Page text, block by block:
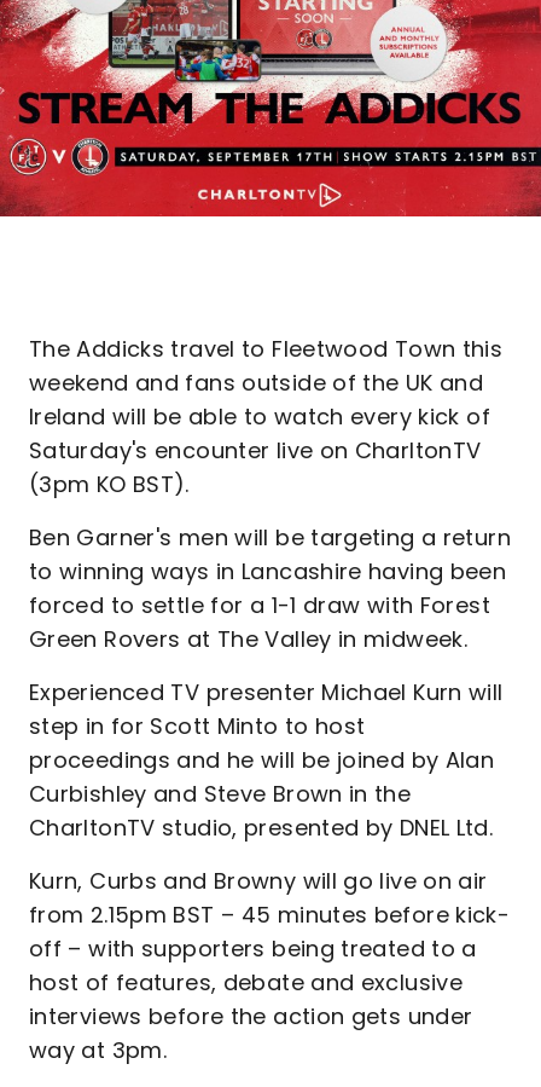
The Addicks travel to Fleetwood Town this
weekend and fans outside of the UK and
Ireland will be able to watch every kick of
Saturday's encounter live on CharltonTV
(3pm KO BST).
Ben Garner's men will be targeting a return
to winning ways in Lancashire having been
forced to settle for a 1-1 draw with Forest
Green Rovers at The Valley in midweek.
Experienced TV presenter Michael Kurn will
step in for Scott Minto to host
proceedings and he will be joined by Alan
Curbishley and Steve Brown in the
CharltonTV studio, presented by DNEL Ltd.
Kurn, Curbs and Browny will go live on air
from 2.15pm BST – 45 minutes before kick-
off – with supporters being treated to a
host of features, debate and exclusive
interviews before the action gets under
way at 3pm.